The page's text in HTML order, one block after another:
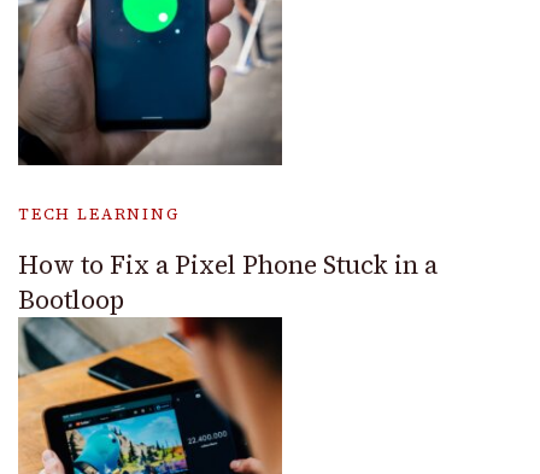
TECH LEARNING
How to Fix a Pixel Phone Stuck in a
Bootloop